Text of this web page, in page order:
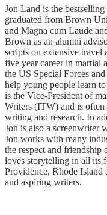
Jon Land is the
graduated from Brown
and Magna cum Laude
Brown as an alumni
scripts on extensive travel
five year career in martial
the US Special Forces
help young people learn
is the Vice-President of
Writers (ITW) and is often
writing and research. In
Jon is also a screenwriter
Jon works with many
the respect and friendship
loves storytelling in all its
Providence, Rhode Island
and aspiring writers.